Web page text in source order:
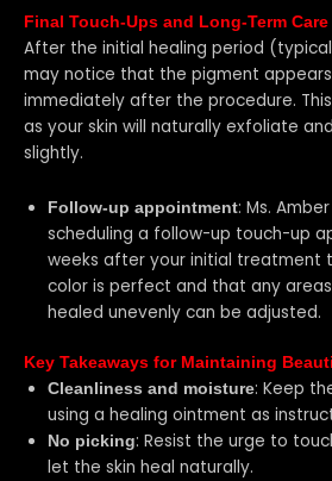
Final Touch-Ups and Long-Term Care
After the initial healing period
may notice that the pigment
immediately after the procedure.
as your skin will naturally exfoliate
slightly.
Follow-up appointment: Ms.
scheduling a follow-up touch-up
weeks after your initial treatment
color is perfect and that any
healed unevenly can be adjusted.
Key Takeaways for Maintaining
Cleanliness and moisture: Keep
using a healing ointment as
No picking: Resist the urge to
let the skin heal naturally.